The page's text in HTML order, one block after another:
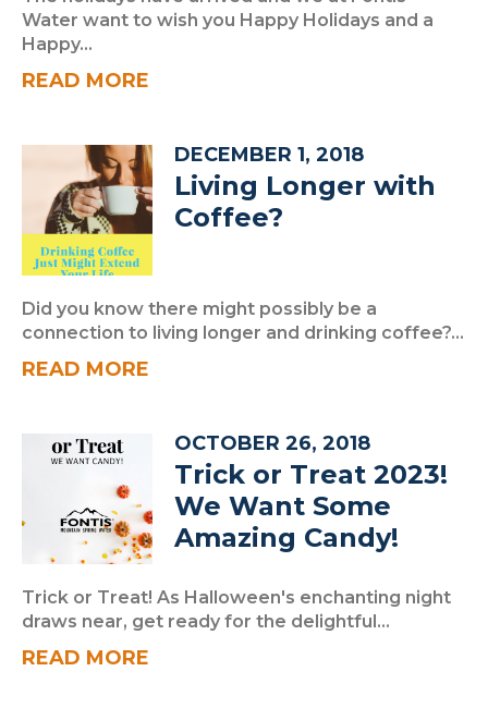
Water want to wish you Happy Holidays and a
Happy...
READ MORE
DECEMBER 1, 2018
Living Longer with
Coffee?
Did you know there might possibly be a
connection to living longer and drinking coffee?...
READ MORE
OCTOBER 26, 2018
Trick or Treat 2023!
We Want Some
Amazing Candy!
Trick or Treat! As Halloween's enchanting night
draws near, get ready for the delightful...
READ MORE